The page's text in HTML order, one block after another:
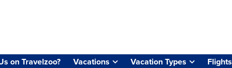
on Travelzoo? Vacations Vacation Types Flights